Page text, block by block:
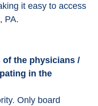
it easy to access
PA.
of the physicians /
in the
Only board